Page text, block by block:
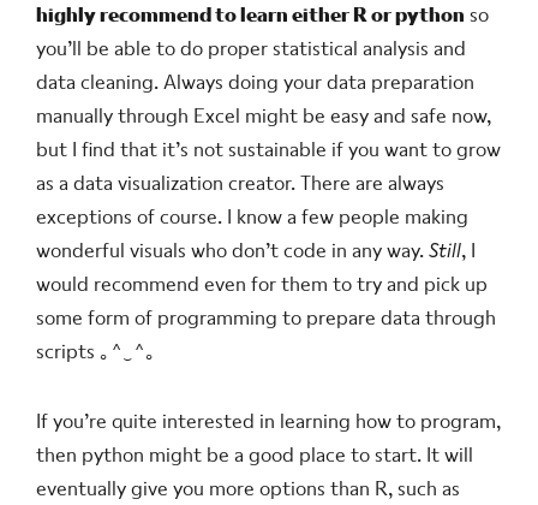
highly recommend to learn either R or python so
you’ll be able to do proper statistical analysis and
data cleaning. Always doing your data preparation
manually through Excel might be easy and safe now,
but I find that it’s not sustainable if you want to grow
as a data visualization creator. There are always
exceptions of course. I know a few people making
wonderful visuals who don’t code in any way.Still, I
would recommend even for them to try and pick up
some form of programming to prepare data through
scripts ｡^‿^｡
If you’re quite interested in learning how to program,
then python might be a good place to start. It will
eventually give you more options than R, such as